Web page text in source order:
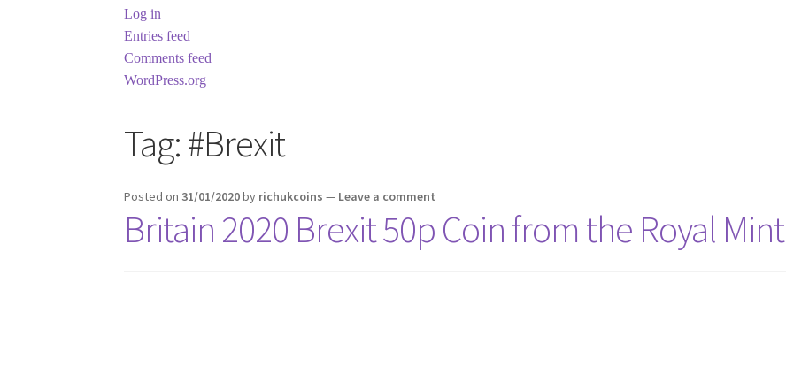
Log in
Entries feed
Comments feed
WordPress.org
Tag:#Brexit
Posted on 31/01/2020by richukcoins — Leave a comment
Britain 2020 Brexit 50p Coin from the Royal Mint